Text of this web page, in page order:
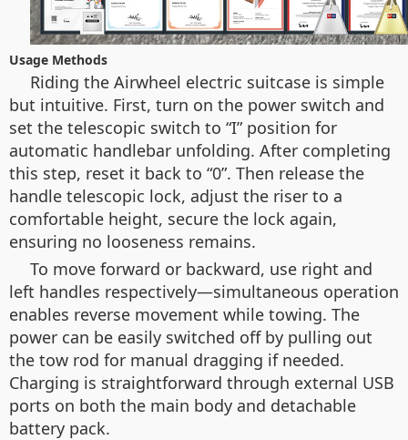
Usage Methods
Riding the Airwheel electric suitcase is simple
but intuitive. First, turn on the power switch and
set the telescopic switch to “I” position for
automatic handlebar unfolding. After completing
this step, reset it back to “0”. Then release the
handle telescopic lock, adjust the riser to a
comfortable height, secure the lock again,
ensuring no looseness remains.
To move forward or backward, use right and
left handles respectively—simultaneous operation
enables reverse movement while towing. The
power can be easily switched off by pulling out
the tow rod for manual dragging if needed.
Charging is straightforward through external USB
ports on both the main body and detachable
battery pack.